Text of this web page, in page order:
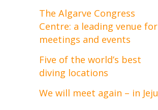
The Algarve Congress
Centre: a leading venue for
meetings and events
Five of the world’s best
diving locations
We will meet again – in Jeju